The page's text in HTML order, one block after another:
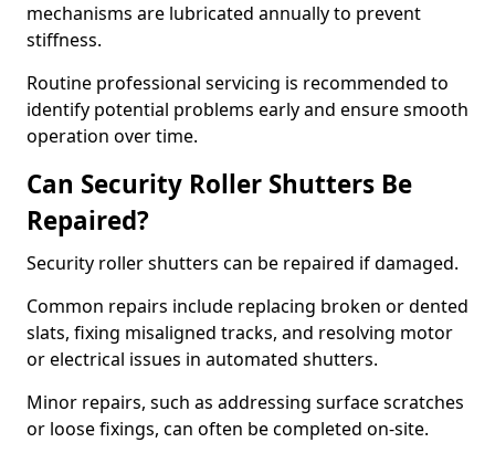
mechanisms are lubricated annually to prevent
stiffness.
Routine professional servicing is recommended to
identify potential problems early and ensure smooth
operation over time.
Can Security Roller Shutters Be
Repaired?
Security roller shutters can be repaired if damaged.
Common repairs include replacing broken or dented
slats, fixing misaligned tracks, and resolving motor
or electrical issues in automated shutters.
Minor repairs, such as addressing surface scratches
or loose fixings, can often be completed on-site.